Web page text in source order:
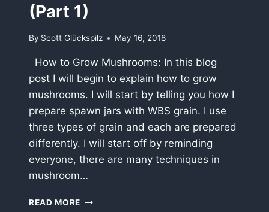
(Part 1)
By Scott Glückspilz May 16, 2018
How to Grow Mushrooms: In this blog
post I will begin to explain how to grow
mushrooms. I will start by telling you how I
prepare spawn jars with WBS grain. I use
three types of grain and each are prepared
differently. I will start off by reminding
everyone, there are many techniques in
mushroom…
READ MORE HOW